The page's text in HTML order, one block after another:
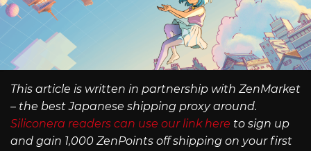
This article is written in partnership with ZenMarket
– the best Japanese shipping proxy around.
Siliconera readers can use our link here to sign up
and gain 1,000 ZenPoints off shipping on your first